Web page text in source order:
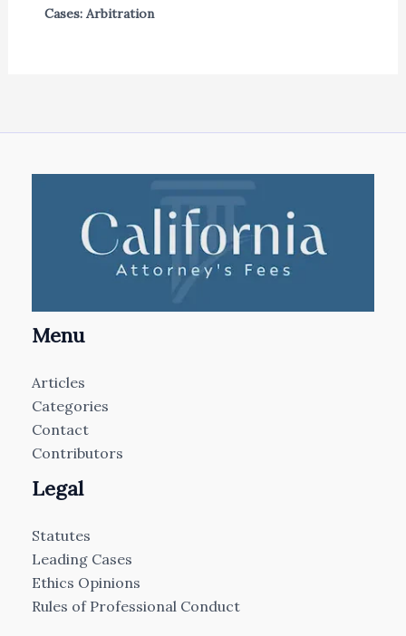
Cases: Arbitration
Menu
Articles
Categories
Contact
Contributors
Legal
Statutes
Leading Cases
Ethics Opinions
Rules of Professional Conduct